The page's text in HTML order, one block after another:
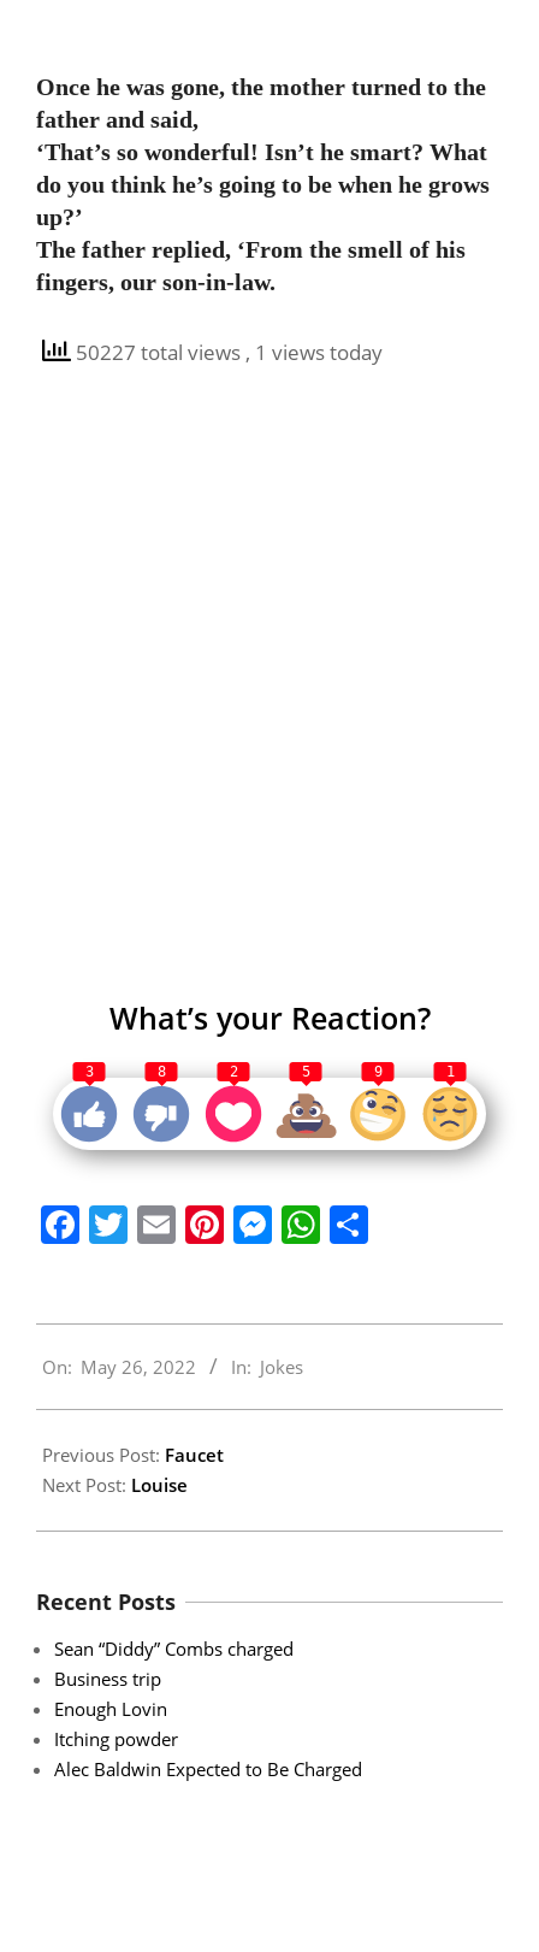
Once he was gone, the mother turned to the
father and said,
‘That’s so wonderful! Isn’t he smart? What
do you think he’s going to be when he grows
up?’
The father replied, ‘From the smell of his
fingers, our son-in-law.
50227 total views , 1 views today
What’s your Reaction?
3 8 2 5 9 1
Facebook
Twitter
EmailPinterest
Messenger
WhatsApp
05-
On: May 26, 2022 In: Jokes
Previous Post: Faucet
Next Post: Louise
Recent Posts
Sean “Diddy” Combs charged
Business trip
Enough Lovin
Itching powder
Alec Baldwin Expected to Be Charged